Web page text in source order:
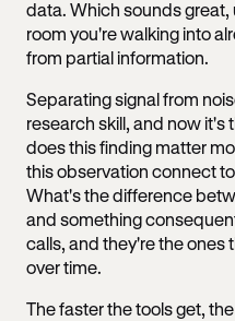
data. Which sounds great,
room you're walking into
from partial information.
Separating signal from
research skill, and now it's
does this finding matter
this observation connect
What's the difference
and something
calls, and they're the
over time.
The faster the tools get,